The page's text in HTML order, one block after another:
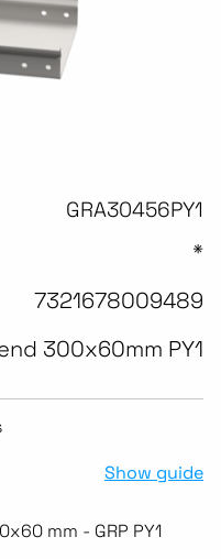
GRA30456PY1
*
7321678009489
300x60mm PY1
Show guide
mm - GRP PY1